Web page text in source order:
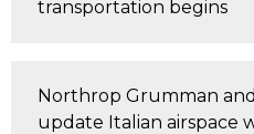
transportation begins
Northrop Grumman
update Italian airspace